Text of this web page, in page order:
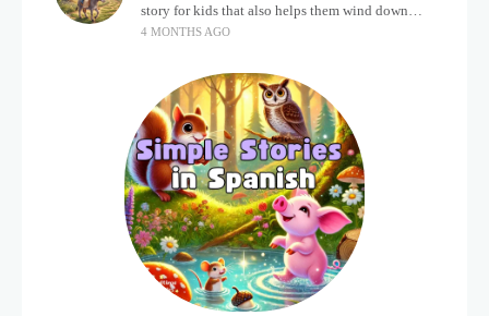
story for kids that also helps them wind down
after a busy, exciting day? Holidays often bring a
4 MONTHS AGO